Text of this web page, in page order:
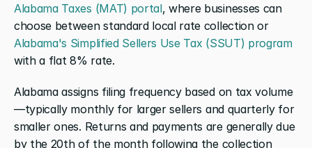
Alabama Taxes (MAT) portal, where businesses can
choose between standard local rate collection or
Alabama's Simplified Sellers Use Tax (SSUT) program
with a flat 8% rate.
Alabama assigns filing frequency based on tax volume
—typically monthly for larger sellers and quarterly for
smaller ones. Returns and payments are generally due
by the 20th of the month following the collection